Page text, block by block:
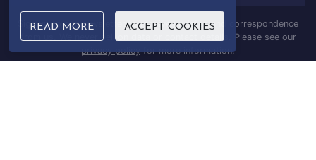
Sign up to our newsletter to receive updates and correspondence
from us. We never sell on data or contact details. Please see our
privacy policyfor more information.
READ MORE ACCEPT COOKIES